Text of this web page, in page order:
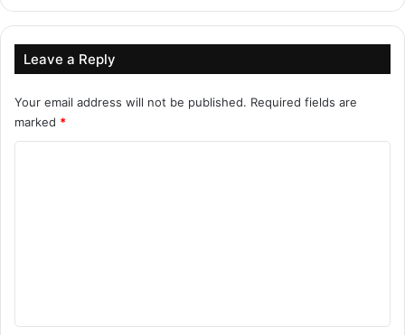
Leave a Reply
Your email address will not be published. Required fields are
marked *